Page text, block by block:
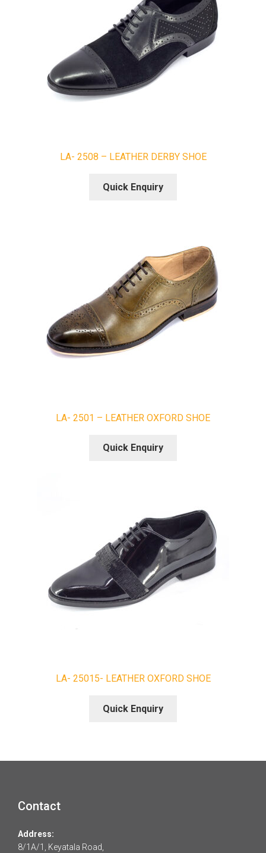
LA- 2508 – LEATHER DERBY SHOE
Quick Enquiry
LA- 2501 – LEATHER OXFORD SHOE
Quick Enquiry
LA- 25015- LEATHER OXFORD SHOE
Quick Enquiry
Contact
Address:
8/1A/1, Keyatala Road,